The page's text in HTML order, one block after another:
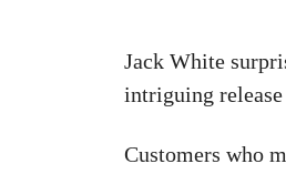
Jack White
intriguing release
Customers who